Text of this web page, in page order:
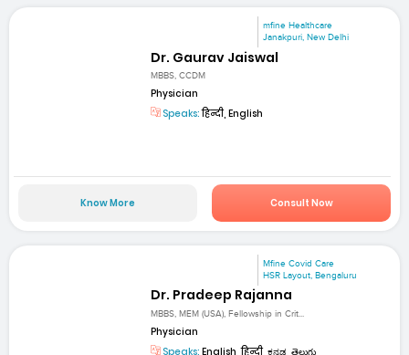
mfine Healthcare
Janakpuri, New Delhi
Dr. Gaurav Jaiswal
MBBS, CCDM
Physician
Speaks:हिन्दी, English
Know More Consult Now
Mfine Covid Care
HSR Layout, Bengaluru
Dr. Pradeep Rajanna
MBBS, MEM (USA), Fellowship in Crit...
Physician
Speaks: English, हिन्दी, ಕನ್ನಡ, తెలుగు